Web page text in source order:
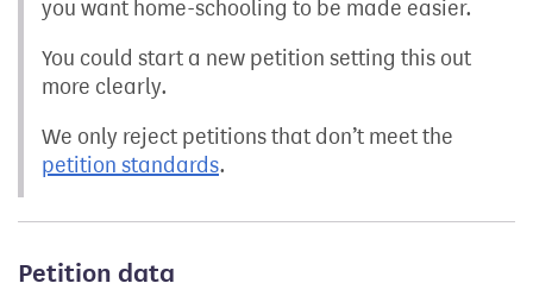
you want home-schooling to be made easier.
You could start a new petition setting this out
more clearly.
We only reject petitions that don’t meet the
petition standards.
Petition data